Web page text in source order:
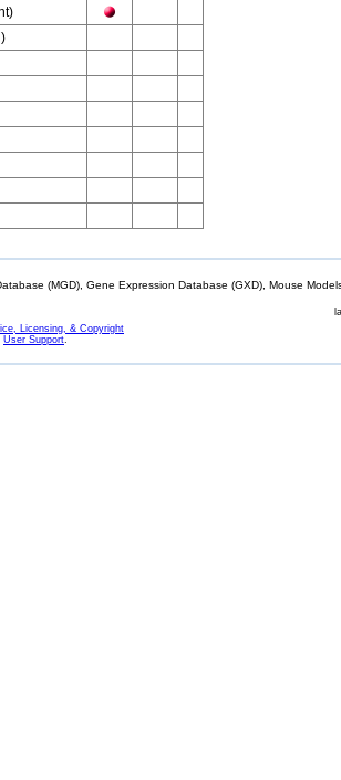
(MGD), Gene Expression Database (GXD), Mouse
Licensing, & Copyright
User Support.